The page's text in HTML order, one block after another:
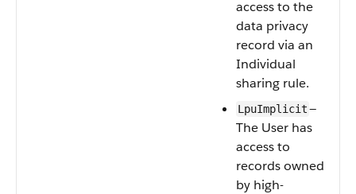
access to the
data privacy
record via an
Individual
sharing rule.
LpuImplicit—
The User has
access to
records owned
by high-